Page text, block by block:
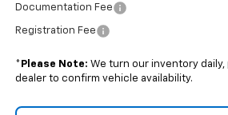
Documentation Fee
Registration Fee
* Please Note: We turn our inventory
dealer to confirm vehicle availability.